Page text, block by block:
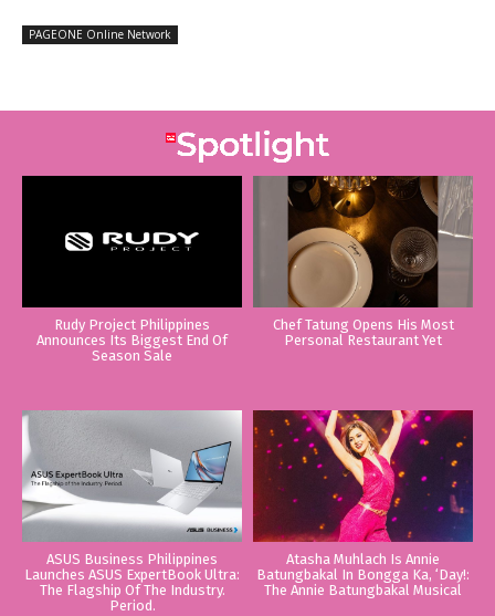
PAGEONE Online Network
Rudy Project Philippines
Announces Its Biggest End Of
Season Sale
Chef Tatung Opens His Most
Personal Restaurant Yet
ASUS Business Philippines
Launches ASUS ExpertBook Ultra:
The Flagship Of The Industry.
Period.
Atasha Muhlach Is Annie
Batungbakal In Bongga Ka, ‘Day!:
The Annie Batungbakal Musical